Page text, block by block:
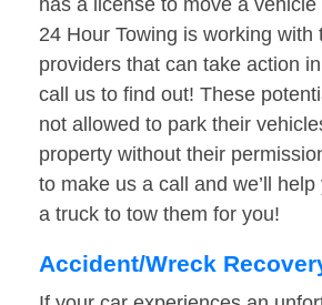
has a license to move a
24 Hour Towing is working with
providers that can take action
call us to find out! These
not allowed to park their
property without their
to make us a call and we’ll
a truck to tow them for you!
Accident/Wreck